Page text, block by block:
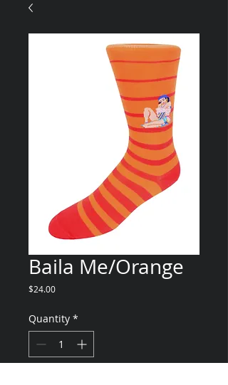
Baila Me/Orange
$24.00Price
Quantity *